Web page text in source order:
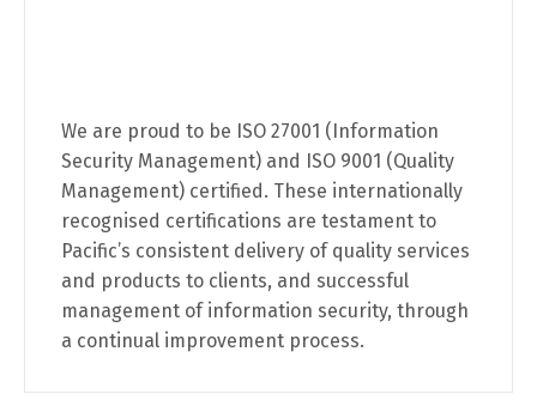
We are proud to be ISO 27001 (Information
Security Management) and ISO 9001 (Quality
Management) certified. These internationally
recognised certifications are testament to
Pacific’s consistent delivery of quality services
and products to clients, and successful
management of information security, through
a continual improvement process.